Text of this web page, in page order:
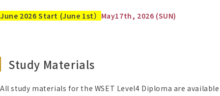
June 2026 Start (June 1st） May17th, 2026 (SUN)
Study Materials
All study materials for the WSET Level4 Diploma are available